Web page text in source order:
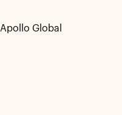
Global